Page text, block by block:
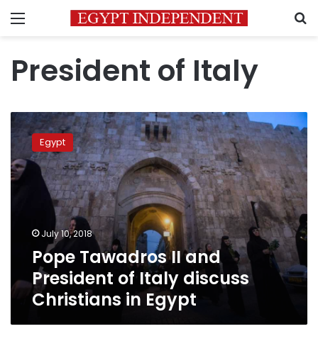
Menu
President of Italy
Pope
Tawadros
and
President
Christians
Egypt
Egypt
July 10, 2018
Pope Tawadros II and
President of Italy discuss
Christians in Egypt